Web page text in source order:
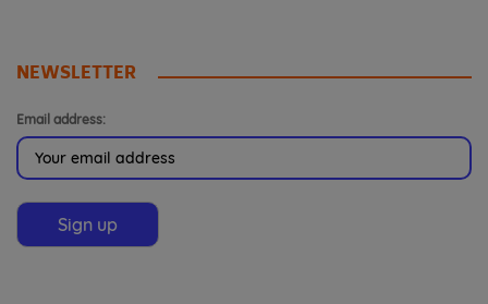
NEWSLETTER
Email address: